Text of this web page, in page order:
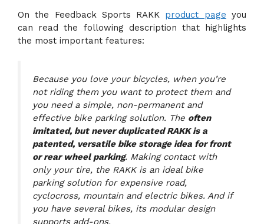
On the Feedback Sports RAKK product page you
can read the following description that highlights
the most important features:
Because you love your bicycles, when you’re
not riding them you want to protect them and
you need a simple, non-permanent and
effective bike parking solution. The often
imitated, but never duplicated RAKK is a
patented, versatile bike storage idea for front
or rear wheel parking. Making contact with
only your tire, the RAKK is an ideal bike
parking solution for expensive road,
cyclocross, mountain and electric bikes. And if
you have several bikes, its modular design
supports add-ons.